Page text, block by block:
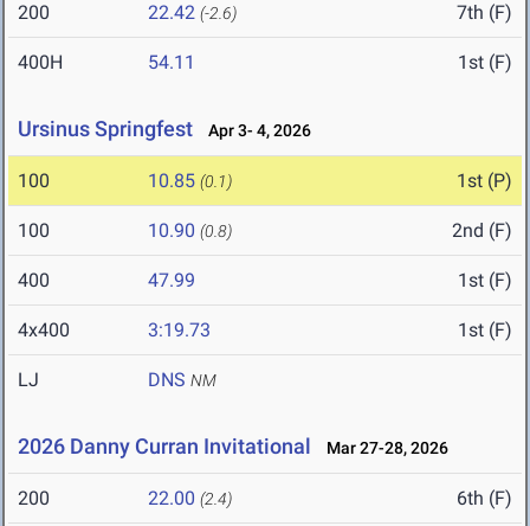
200 22.42 (-2.6) 7th (F)
400H 54.11 1st (F)
Ursinus Springfest Apr 3- 4, 2026
100 10.85 (0.1) 1st (P)
100 10.90 (0.8) 2nd (F)
400 47.99 1st (F)
4x400 3:19.73 1st (F)
LJ DNS NM
2026 Danny Curran Invitational Mar 27-28, 2026
200 22.00 (2.4) 6th (F)